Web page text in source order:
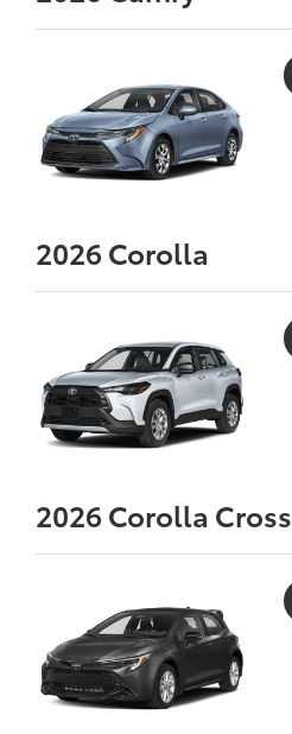
2026Corolla
2026Corolla Cross